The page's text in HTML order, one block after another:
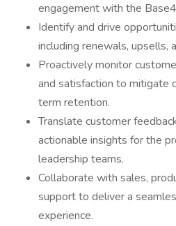
engagement with the
Identify and drive
including renewals, upsells,
Proactively monitor
and satisfaction to mitigate
term retention.
Translate customer
actionable insights for the
leadership teams.
Collaborate with sales,
support to deliver a
experience.